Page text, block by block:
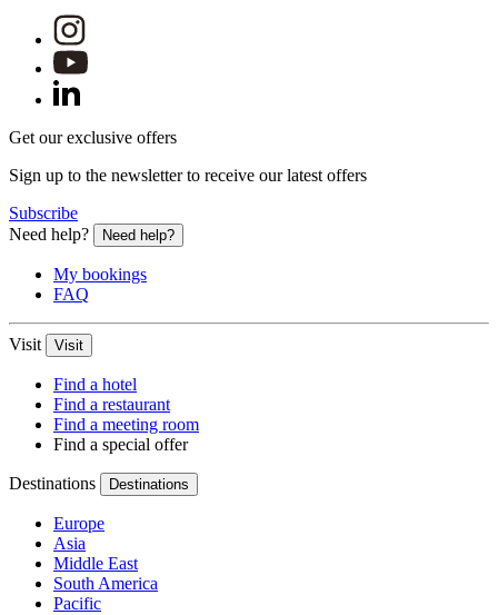
Get our exclusive offers
Sign up to the newsletter to receive our latest offers
Subscribe
Need help?
Need help?
My bookings
FAQ
Visit Visit
Find a hotel
Find a restaurant
Find a meeting room
Find a special offer
Destinations Destinations
Europe
Asia
Middle East
South America
Pacific